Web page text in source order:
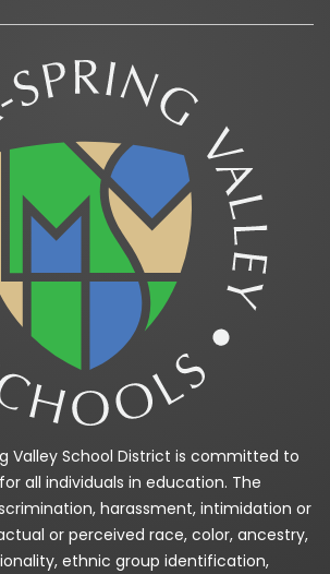
Valley School District is committed to
all individuals in education. The
harassment, intimidation or
or perceived race, color, ancestry,
ethnic group identification,